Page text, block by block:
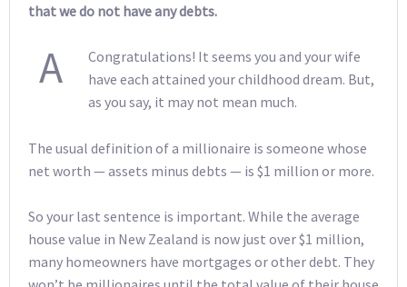
that we do not have any debts.
A
Congratulations! It seems you and your wife
have each attained your childhood dream. But,
as you say, it may not mean much.
The usual definition of a millionaire is someone whose
net worth — assets minus debts — is $1 million or more.
So your last sentence is important. While the average
house value in New Zealand is now just over $1 million,
many homeowners have mortgages or other debt. They